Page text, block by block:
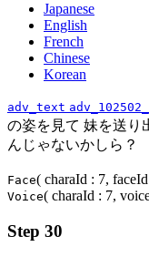
Japanese
English
French
Chinese
Korean
adv_text
の姿を見て 妹を送り
んじゃないかしら？
Face( charaId : 7,
Voice( charaId : 7,
Step 30